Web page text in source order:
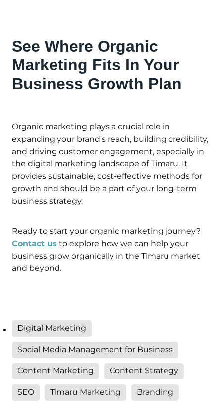
See Where Organic
Marketing Fits In Your
Business Growth Plan
Organic marketing plays a crucial role in
expanding your brand's reach, building credibility,
and driving customer engagement, especially in
the digital marketing landscape of Timaru. It
provides sustainable, cost-effective methods for
growth and should be a part of your long-term
business strategy.
Ready to start your organic marketing journey?
Contact usto explore how we can help your
business grow organically in the Timaru market
and beyond.
Digital Marketing
Social Media Management for Business
Content Marketing
Content Strategy
SEO
Timaru Marketing Branding